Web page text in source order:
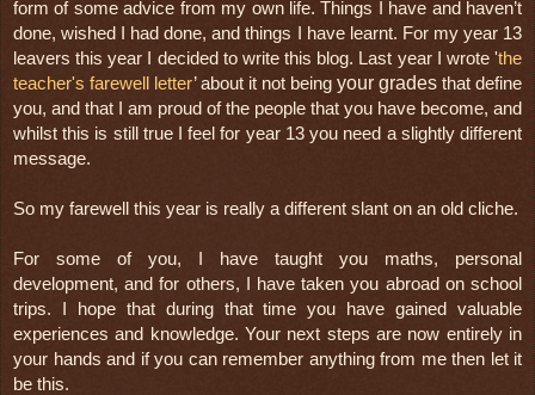
form of some advice from my own life. Things I have and haven’t
done, wished I had done, and things I have learnt. For my year 13
leavers this year I decided to write this blog. Last year I wrote 'the
teacher's farewell letter’ about it not being your grades that define
you, and that I am proud of the people that you have become, and
whilst this is still true I feel for year 13 you need a slightly different
message.
So my farewell this year is really a different slant on an old cliche.
For some of you, I have taught you maths, personal
development, and for others, I have taken you abroad on school
trips. I hope that during that time you have gained valuable
experiences and knowledge. Your next steps are now entirely in
your hands and if you can remember anything from me then let it
be this.